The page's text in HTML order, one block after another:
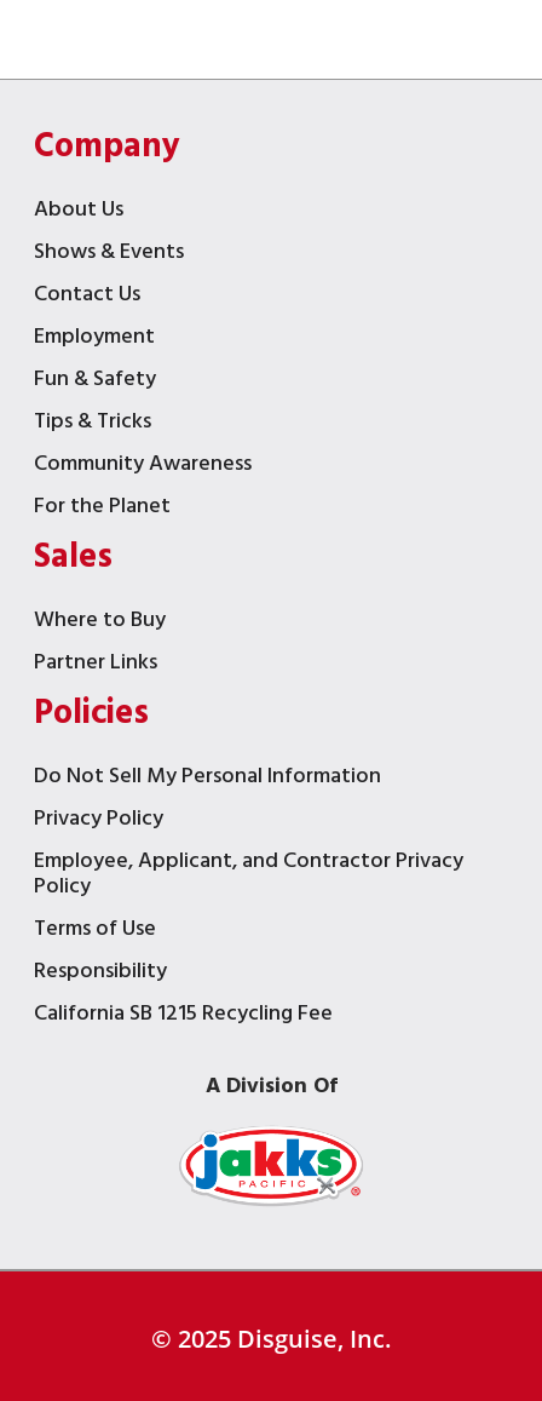
Company
About Us
Shows & Events
Contact Us
Employment
Fun & Safety
Tips & Tricks
Community Awareness
For the Planet
Sales
Where to Buy
Partner Links
Policies
Do Not Sell My Personal Information
Privacy Policy
Employee, Applicant, and Contractor Privacy
Policy
Terms of Use
Responsibility
California SB 1215 Recycling Fee
A Division Of
© 2025 Disguise, Inc.